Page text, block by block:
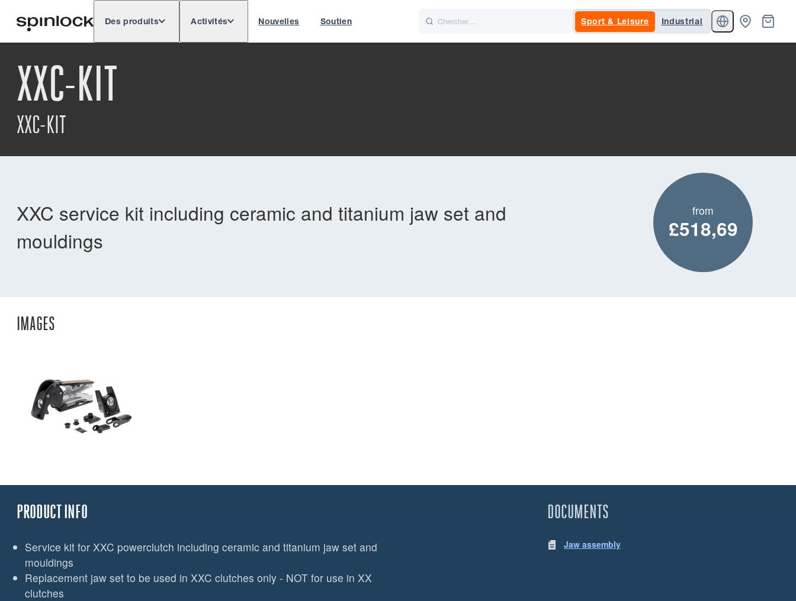
EMPLACEMENT: Europe
Des produits Activités Nouvelles Soutien Sport & Leisure Industrial
XXC-KIT
XXC-KIT
XXC service kit including ceramic and titanium jaw set and
mouldings
from
£518,69
IMAGES
PRODUCT INFO
Service kit for XXC powerclutch including ceramic and titanium jaw set and
mouldings
Replacement jaw set to be used in XXC clutches only - NOT for use in XX
clutches
DOCUMENTS
Jaw assembly